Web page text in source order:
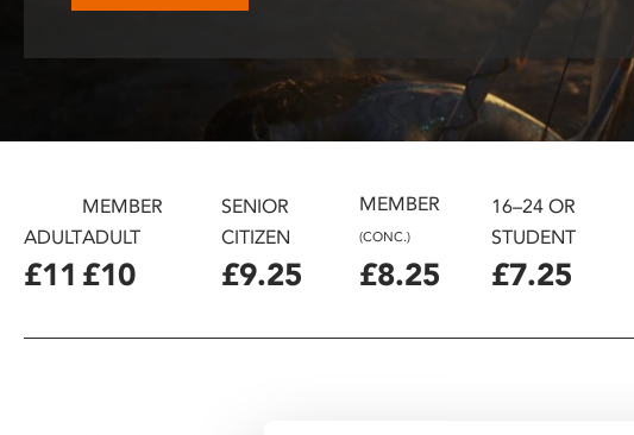
Control-
open
accessibility
menu.
ADULT
£11
MEMBER
ADULT
£10
SENIOR
CITIZEN
£9.25
MEMBER
(CONC.)
£8.25
16–24 OR
STUDENT
£7.25